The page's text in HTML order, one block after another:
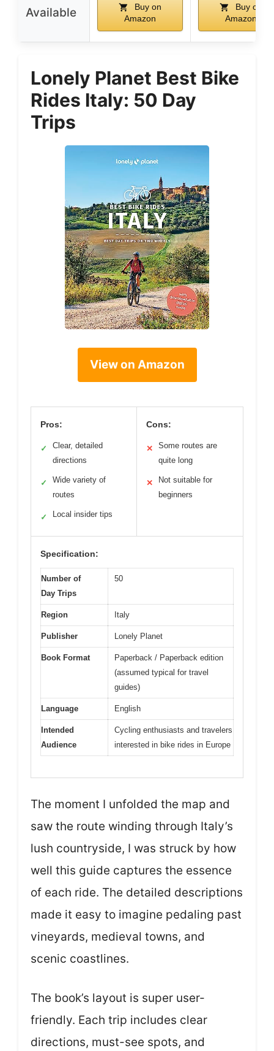
Available
Buy on
Amazon
Buy on
Amazon
Lonely Planet Best Bike
Rides Italy: 50 Day
Trips
View on Amazon
Pros:
✓
Clear, detailed
directions
✓
Wide variety of
routes
✓ Local insider tips
Cons:
✕
Some routes are
quite long
✕
Not suitable for
beginners
Specification:
Number of
Day Trips
50
Region Italy
Publisher Lonely Planet
Book Format
Paperback / Paperback edition
(assumed typical for travel
guides)
Language English
Intended
Audience
Cycling enthusiasts and travelers
interested in bike rides in Europe
The moment I unfolded the map and
saw the route winding through Italy’s
lush countryside, I was struck by how
well this guide captures the essence
of each ride. The detailed descriptions
made it easy to imagine pedaling past
vineyards, medieval towns, and
scenic coastlines.
The book’s layout is super user-
friendly. Each trip includes clear
directions, must-see spots, and